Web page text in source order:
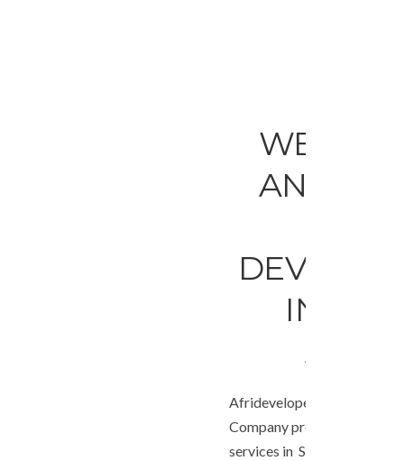
WEB
AND
IN
Afrideveloper is a Website
Company provides
services in South Africa. As